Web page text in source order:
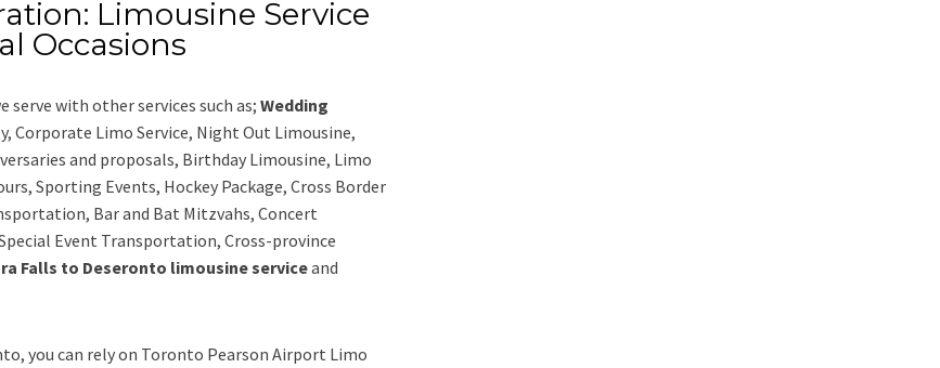
Limousine Service
Occasions
serve with other services such as; Wedding
Corporate Limo Service, Night Out Limousine,
and proposals, Birthday Limousine, Limo
Sporting Events, Hockey Package, Cross Border
Bar and Bat Mitzvahs, Concert
Event Transportation, Cross-province
Falls to Deseronto limousine serviceand
you can rely on Toronto Pearson Airport Limo